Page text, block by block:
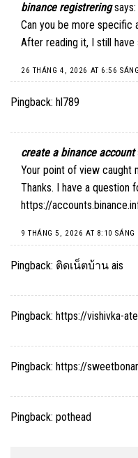
binance registrering says:
Can you be more specific
After reading it, I still
26 THÁNG 4, 2026 AT 6:56 SÁNG
Pingback: hl789
create a binance account
Your point of view caught
Thanks. I have a question
https://
9 THÁNG 5, 2026 AT 8:10 SÁNG
Pingback: ติดเน็ตบ้าน ais
Pingback: https://vishivka-
Pingback: https://
Pingback: pothead